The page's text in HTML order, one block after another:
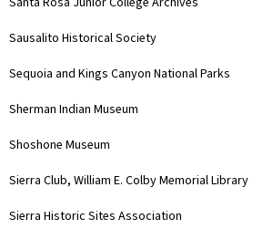
Sausalito Historical Society
Sequoia and Kings Canyon National Parks
Sherman Indian Museum
Shoshone Museum
Sierra Club, William E. Colby Memorial Library
Sierra Historic Sites Association